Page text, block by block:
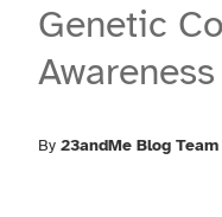
Genetic
By 23andMe Blog Team